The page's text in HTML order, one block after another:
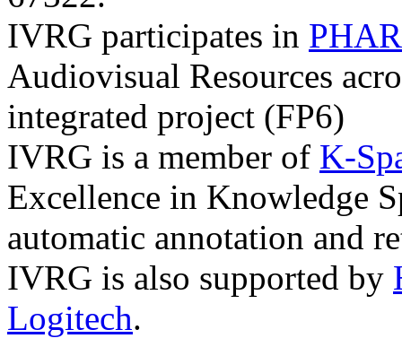
IVRG participates in
Audiovisual Resources
integrated project (FP6)
IVRG is a member of K-
Excellence in Knowledge
automatic annotation and
IVRG is also supported by
Logitech.